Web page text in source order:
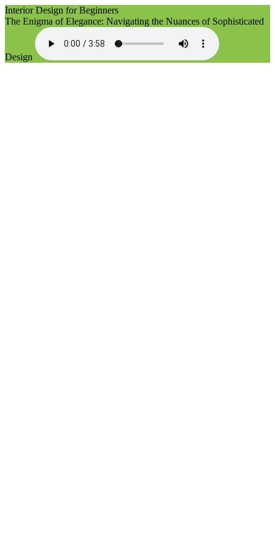
Interior Design for Beginners
The Enigma of Elegance: Navigating the Nuances of Sophisticated
Design